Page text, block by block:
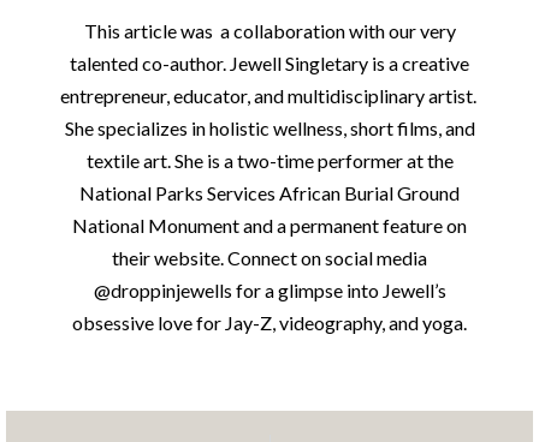
This article was a collaboration with our very
talented co-author. Jewell Singletary is a creative
entrepreneur, educator, and multidisciplinary artist.
She specializes in holistic wellness, short films, and
textile art. She is a two-time performer at the
National Parks Services African Burial Ground
National Monument and a permanent feature on
their website. Connect on social media
@droppinjewells for a glimpse into Jewell’s
obsessive love for Jay-Z, videography, and yoga.